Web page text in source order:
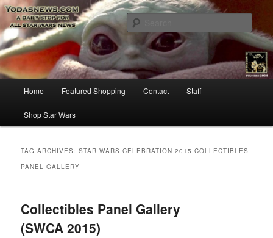
YODASNEWS.COM – A Daily Stop
for all Star Wars News!
Star Wars News, Giveaways and more…
Skip
to
content
Skip
to
content
Home Featured Shopping Contact Staff
Shop Star Wars
TAG ARCHIVES:STAR WARS CELEBRATION 2015 COLLECTIBLES
PANEL GALLERY
Collectibles Panel Gallery
(SWCA 2015)